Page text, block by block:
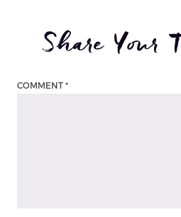
Share Your
COMMENT *